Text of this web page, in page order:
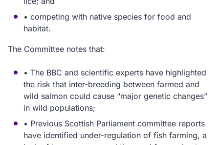
• competing with native species for food and
habitat.
The Committee notes that:
• The BBC and scientific experts have highlighted
the risk that inter-breeding between farmed and
wild salmon could cause “major genetic changes”
in wild populations;
• Previous Scottish Parliament committee reports
have identified under-regulation of fish farming, a